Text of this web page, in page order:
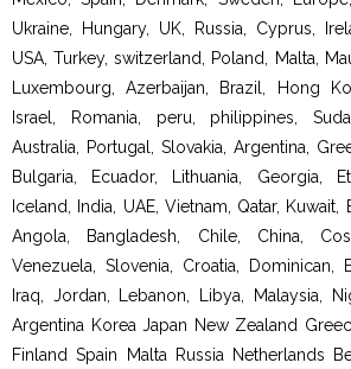
Ukraine, Hungary, UK, Russia, Cyprus,
USA, Turkey, switzerland, Poland, Malta,
Luxembourg, Azerbaijan, Brazil, Hong
Israel, Romania, peru, philippines,
Australia, Portugal, Slovakia, Argentina,
Bulgaria, Ecuador, Lithuania, Georgia,
Iceland, India, UAE, Vietnam, Qatar, Kuwait,
Angola, Bangladesh, Chile, China,
Venezuela, Slovenia, Croatia, Dominican,
Iraq, Jordan, Lebanon, Libya, Malaysia,
Argentina Korea Japan New Zealand
Finland Spain Malta Russia Netherlands